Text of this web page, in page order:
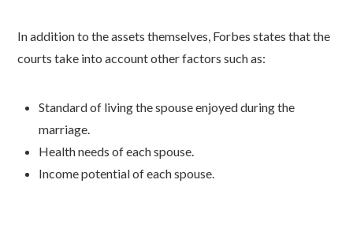
In addition to the assets themselves, Forbes states that the
courts take into account other factors such as:
Standard of living the spouse enjoyed during the
marriage.
Health needs of each spouse.
Income potential of each spouse.